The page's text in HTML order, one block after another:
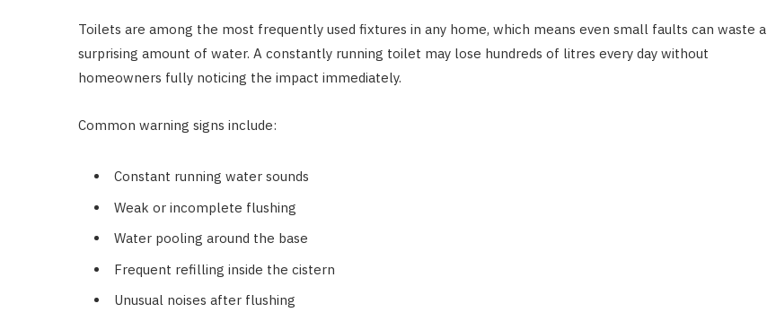
Toilets are among the most frequently used fixtures in any home, which means even small faults can waste a
surprising amount of water. A constantly running toilet may lose hundreds of litres every day without
homeowners fully noticing the impact immediately.
Common warning signs include:
Constant running water sounds
Weak or incomplete flushing
Water pooling around the base
Frequent refilling inside the cistern
Unusual noises after flushing